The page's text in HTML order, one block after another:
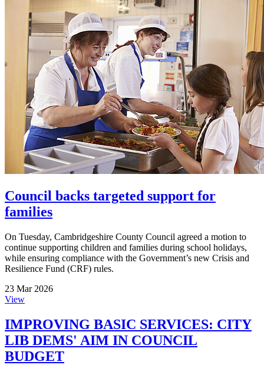
Council backs targeted support for
families
On Tuesday, Cambridgeshire County Council agreed a motion to
continue supporting children and families during school holidays,
while ensuring compliance with the Government’s new Crisis and
Resilience Fund (CRF) rules.
23 Mar 2026
View
IMPROVING BASIC SERVICES: CITY
LIB DEMS' AIM IN COUNCIL
BUDGET